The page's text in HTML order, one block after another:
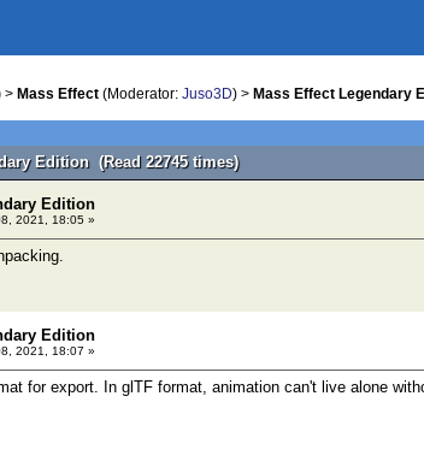
> Mass Effect (Moderator: Juso3D) > Mass Effect Legendary
Edition (Read 22745 times)
Edition
2021, 18:05 »
Edition
2021, 18:07 »
for export. In glTF format, animation can't live alone